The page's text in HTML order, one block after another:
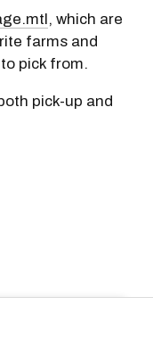
, which are
farms and
pick from.
pick-up and